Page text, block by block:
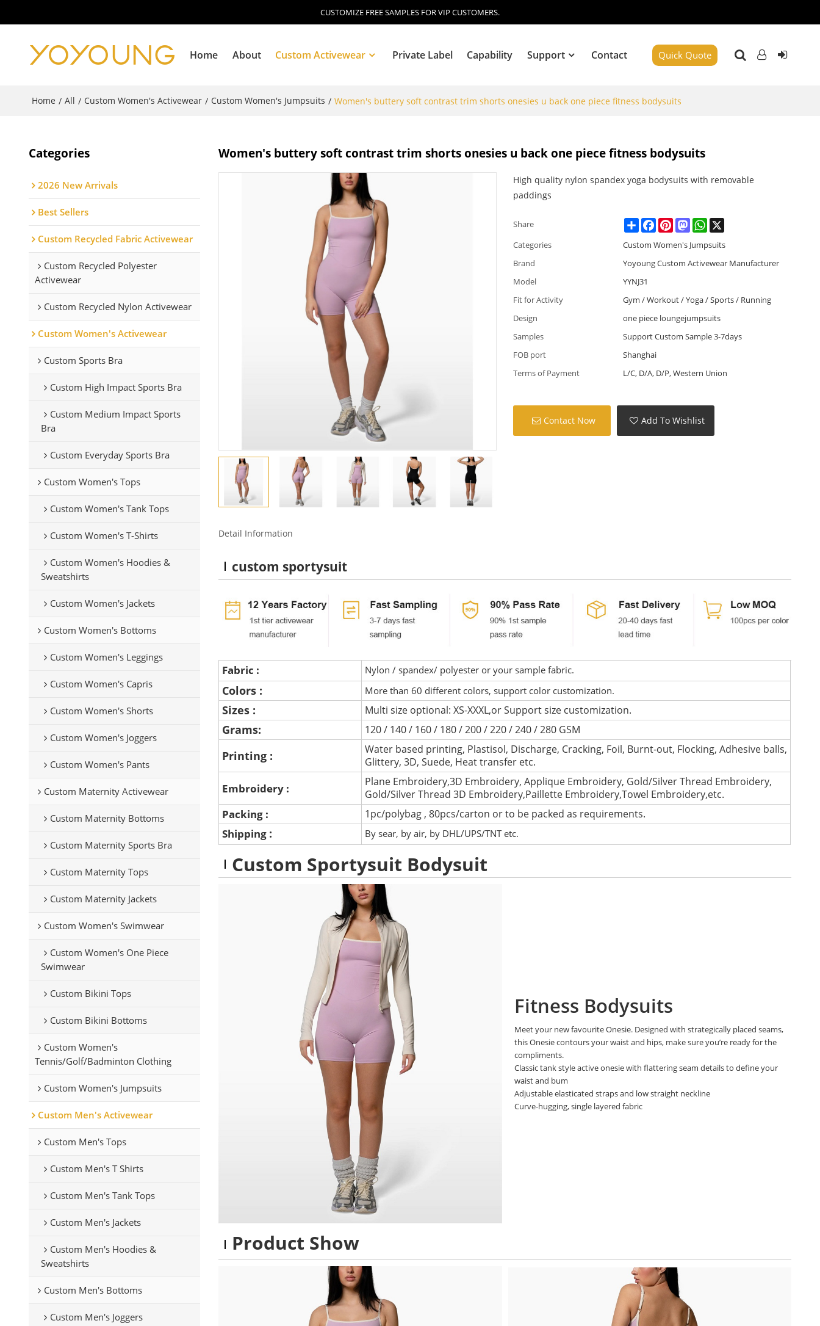
CUSTOMIZE FREE SAMPLES FOR VIP CUSTOMERS.
Home About Custom Activewear Private Label Capability Support Contact Quick Quote
Home / All / Custom Women's Activewear / Custom Women's Jumpsuits / Women's buttery soft contrast trim shorts onesies u back one piece fitness bodysuits
Categories
2026 New Arrivals
Best Sellers
Custom Recycled Fabric Activewear
Custom Recycled Polyester
Activewear
Custom Recycled Nylon Activewear
Custom Women's Activewear
Custom Sports Bra
Custom High Impact Sports Bra
Custom Medium Impact Sports
Bra
Custom Everyday Sports Bra
Custom Women's Tops
Custom Women's Tank Tops
Custom Women's T-Shirts
Custom Women's Hoodies &
Sweatshirts
Custom Women's Jackets
Custom Women's Bottoms
Custom Women's Leggings
Custom Women's Capris
Custom Women's Shorts
Custom Women's Joggers
Custom Women's Pants
Custom Maternity Activewear
Custom Maternity Bottoms
Custom Maternity Sports Bra
Custom Maternity Tops
Custom Maternity Jackets
Custom Women's Swimwear
Custom Women's One Piece
Swimwear
Custom Bikini Tops
Custom Bikini Bottoms
Custom Women's
Tennis/Golf/Badminton Clothing
Custom Women's Jumpsuits
Custom Men's Activewear
Custom Men's Tops
Custom Men's T Shirts
Custom Men's Tank Tops
Custom Men's Jackets
Custom Men's Hoodies &
Sweatshirts
Custom Men's Bottoms
Custom Men's Joggers
Women's buttery soft contrast trim shorts onesies u back one piece fitness bodysuits
High quality nylon spandex yoga bodysuits with removable
paddings
Share ShareFacebookPinterestMastodonWhatsApp
X
Categories
Custom Women's Jumpsuits
Brand
Yoyoung Custom Activewear Manufacturer
Model
YYNJ31
Fit for Activity
Gym / Workout / Yoga / Sports / Running
Design
one piece loungejumpsuits
Samples
Support Custom Sample 3-7days
FOB port
Shanghai
Terms of Payment
L/C, D/A, D/P, Western Union
Contact Now Add To Wishlist
Detail Information
custom sportysuit
Fabric : Nylon / spandex/ polyester or your sample fabric.
Colors : More than 60 different colors, support color customization.
Sizes : Multi size optional: XS-XXXL,or Support size customization.
Grams: 120 / 140 / 160 / 180 / 200 / 220 / 240 / 280 GSM
Printing :
Water based printing, Plastisol, Discharge, Cracking, Foil, Burnt-out, Flocking, Adhesive balls,
Glittery, 3D, Suede, Heat transfer etc.
Embroidery :
Plane Embroidery,3D Embroidery, Applique Embroidery, Gold/Silver Thread Embroidery,
Gold/Silver Thread 3D Embroidery,Paillette Embroidery,Towel Embroidery,etc.
Packing : 1pc/polybag , 80pcs/carton or to be packed as requirements.
Shipping : By sear, by air, by DHL/UPS/TNT etc.
Custom Sportysuit Bodysuit
Fitness Bodysuits
Meet your new favourite Onesie. Designed with strategically placed seams,
this Onesie contours your waist and hips, make sure you’re ready for the
compliments.
Classic tank style active onesie with flattering seam details to define your
waist and bum
Adjustable elasticated straps and low straight neckline
Curve-hugging, single layered fabric
Product Show